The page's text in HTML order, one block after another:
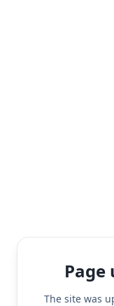
The site was